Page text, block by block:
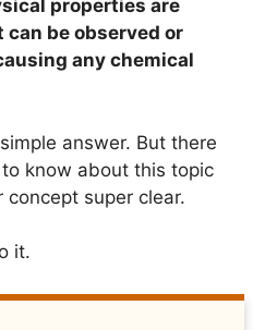
properties are
be observed or
any chemical
answer. But there
know about this topic
super clear.
it.